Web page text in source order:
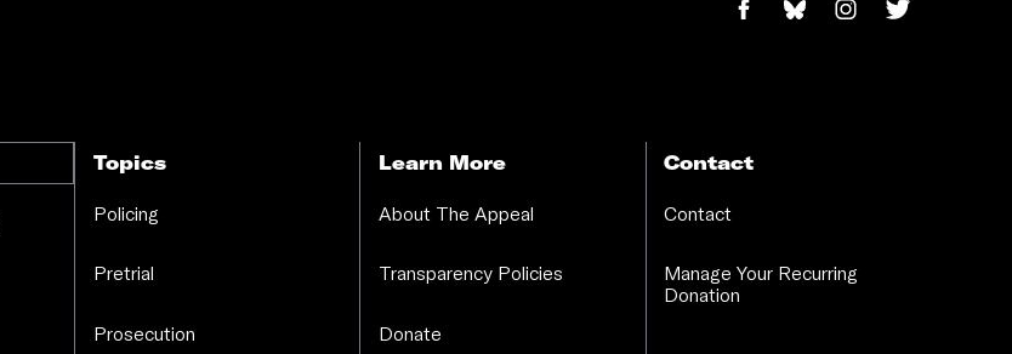
Topics
Policing
Pretrial
Prosecution
Learn More
About The Appeal
Transparency Policies
Donate
Contact
Contact
Manage Your Recurring
Donation